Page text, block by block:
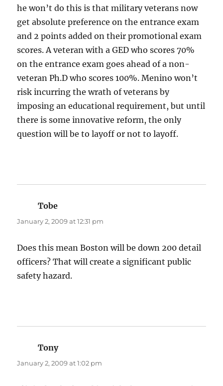
he won’t do this is that military veterans now
get absolute preference on the entrance exam
and 2 points added on their promotional exam
scores. A veteran with a GED who scores 70%
on the entrance exam goes ahead of a non-
veteran Ph.D who scores 100%. Menino won’t
risk incurring the wrath of veterans by
imposing an educational requirement, but until
there is some innovative reform, the only
question will be to layoff or not to layoff.
Tobe
January 2, 2009 at 12:31 pm
Does this mean Boston will be down 200 detail
officers? That will create a significant public
safety hazard.
Tonysays:
January 2, 2009 at 1:02 pm